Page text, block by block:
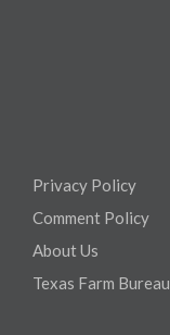
Privacy Policy
Comment Policy
About Us
Texas Farm Bureau